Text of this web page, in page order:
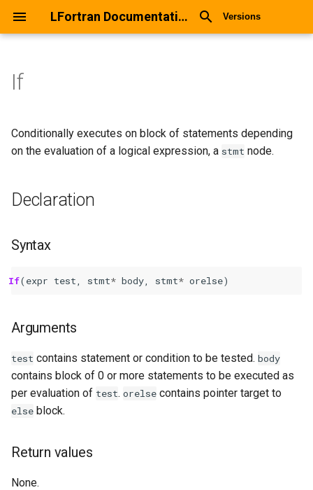
LFortran Documentation Versions
Declaration
Arguments
Examples
See Also
If
Conditionally executes on block of statements depending
on the evaluation of a logical expression, a stmt node.
Declaration
Syntax
If(expr test stmt* body stmt* orelse)
Arguments
test contains statement or condition to be tested. body
contains block of 0 or more statements to be executed as
per evaluation of test. orelse contains pointer target to
else block.
Return values
None.